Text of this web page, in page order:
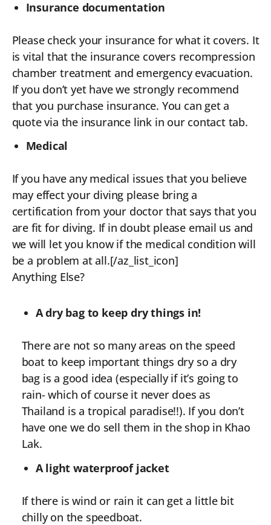
Insurance documentation
Please check your insurance for what it covers. It
is vital that the insurance covers recompression
chamber treatment and emergency evacuation.
If you don’t yet have we strongly recommend
that you purchase insurance. You can get a
quote via the insurance link in our contact tab.
Medical
If you have any medical issues that you believe
may effect your diving please bring a
certification from your doctor that says that you
are fit for diving. If in doubt please email us and
we will let you know if the medical condition will
be a problem at all.[/az_list_icon]
Anything Else?
A dry bag to keep dry things in!
There are not so many areas on the speed
boat to keep important things dry so a dry
bag is a good idea (especially if it’s going to
rain- which of course it never does as
Thailand is a tropical paradise!!). If you don’t
have one we do sell them in the shop in Khao
Lak.
A light waterproof jacket
If there is wind or rain it can get a little bit
chilly on the speedboat.